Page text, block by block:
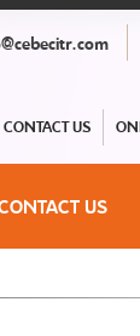
CONTACT US
US